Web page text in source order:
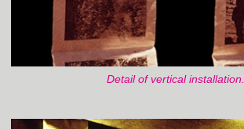
Detail of vertical installation.